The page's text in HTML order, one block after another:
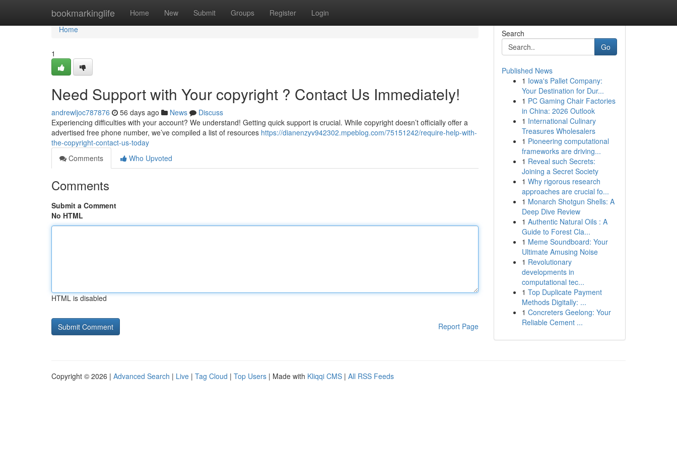
bookmarkinglife Home New Submit Groups Register Login
Home
Home
1
Need Support with Your copyright ? Contact Us Immediately!
andrewljoc787876 56 days ago News
Discuss
Experiencing difficulties with your account? We understand! Getting quick support is crucial. While copyright doesn’t officially offer a
advertised free phone number, we’ve compiled a list of resources https://dianenzyv942302.mpeblog.com/75151242/require-help-with-
the-copyright-contact-us-today
Comments
Who Upvoted
Comments
Submit a Comment
No HTML
HTML is disabled
Report Page
Search
Go
Published News
1 Iowa's Pallet Company:
Your Destination for Dur...
1 PC Gaming Chair Factories
in China: 2026 Outlook
1 International Culinary
Treasures Wholesalers
1 Pioneering computational
frameworks are driving...
1 Reveal such Secrets:
Joining a Secret Society
1 Why rigorous research
approaches are crucial fo...
1 Monarch Shotgun Shells: A
Deep Dive Review
1 Authentic Natural Oils : A
Guide to Forest Cla...
1 Meme Soundboard: Your
Ultimate Amusing Noise
1 Revolutionary
developments in
computational tec...
1 Top Duplicate Payment
Methods Digitally: ...
1 Concreters Geelong: Your
Reliable Cement ...
Copyright © 2026 | Advanced Search | Live | Tag Cloud | Top Users | Made with Kliqqi CMS | All RSS Feeds